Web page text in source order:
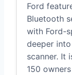
Ford
Bluetooth
with Ford-
deeper
scanner. It
150